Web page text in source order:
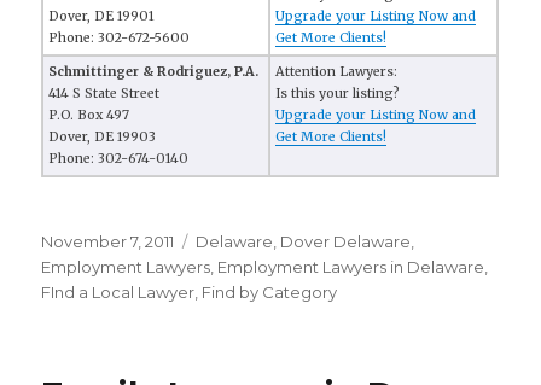
Dover, DE 19901
Phone: 302-672-5600
Upgrade your Listing Now and
Get More Clients!
Schmittinger & Rodriguez, P.A.
414 S State Street
P.O. Box 497
Dover, DE 19903
Phone: 302-674-0140
Attention Lawyers:
Is this your listing?
Upgrade your Listing Now and
Get More Clients!
Posted
on
November 7, 2011 Categories
Delaware Dover Delaware
Employment Lawyers Employment Lawyers in Delaware
FInd a Local Lawyer Find by Category